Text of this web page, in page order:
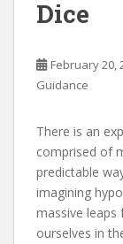
Dice
February 20,
Guidance
There is an
comprised of
predictable
imagining
massive leaps
ourselves in